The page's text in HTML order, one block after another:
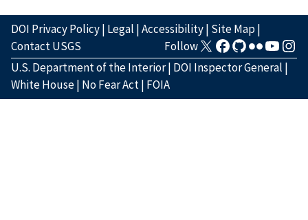
DOI Privacy Policy| Legal |Accessibility| Site Map|
Contact USGS
Follow
U.S. Department of the Interior| DOI Inspector General |
White House| No Fear Act| FOIA